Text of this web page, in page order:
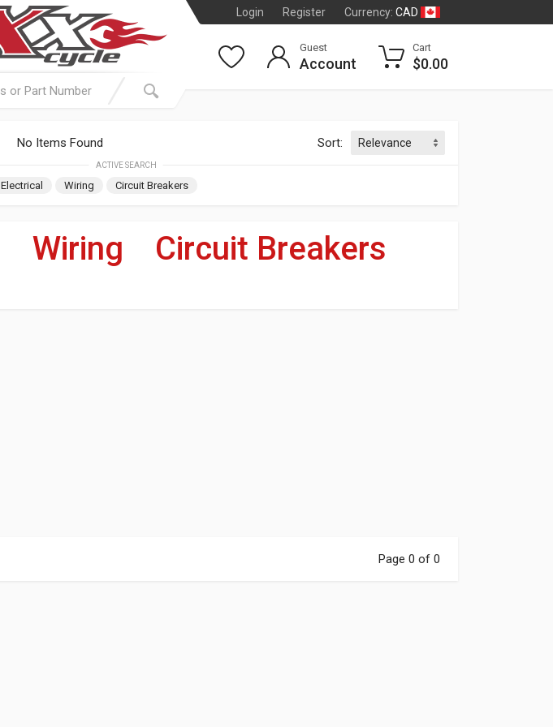
Login Register Currency: CAD
Guest
Account
Cart
$0.00
No Items Found Sort:
ACTIVE SEARCH
Electrical Wiring Circuit Breakers
Wiring Circuit Breakers
Page 0 of 0